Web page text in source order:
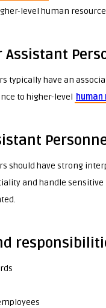
level human
Assistant
typically have an
to higher-level human
should have strong
and handle